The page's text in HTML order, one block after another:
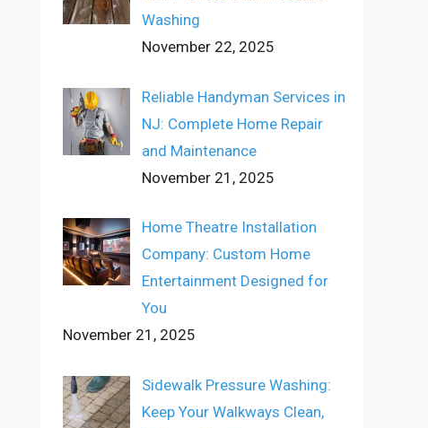
Washing
November 22, 2025
Reliable Handyman Services in
NJ: Complete Home Repair
and Maintenance
November 21, 2025
Home Theatre Installation
Company: Custom Home
Entertainment Designed for
You
November 21, 2025
Sidewalk Pressure Washing:
Keep Your Walkways Clean,